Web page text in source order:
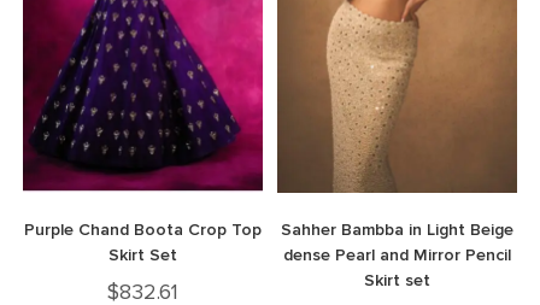
Purple Chand Boota Crop Top
Skirt Set
$832.61
Sahher Bambba in Light Beige
dense Pearl and Mirror Pencil
Skirt set